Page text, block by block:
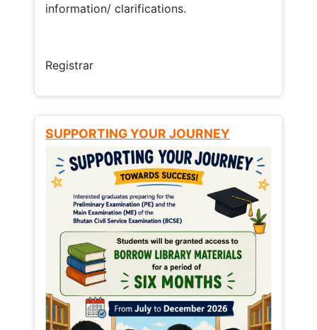
information/ clarifications.
Registrar
SUPPORTING YOUR JOURNEY